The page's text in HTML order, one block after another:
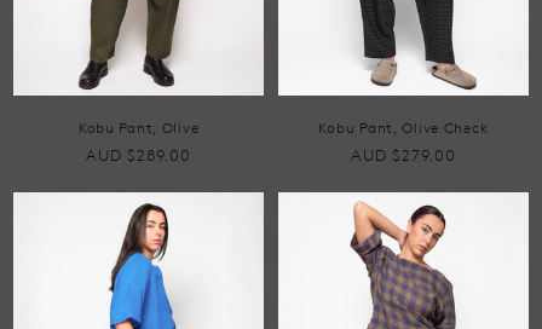
Kobu Pant, Olive
AUD $289.00
Kobu Pant, Olive Check
AUD $279.00